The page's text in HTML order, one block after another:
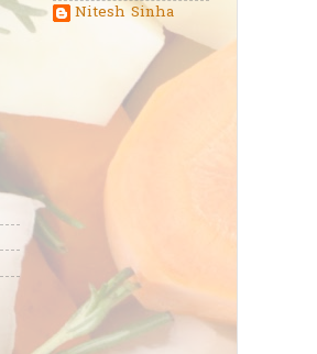
Nitesh Sinha